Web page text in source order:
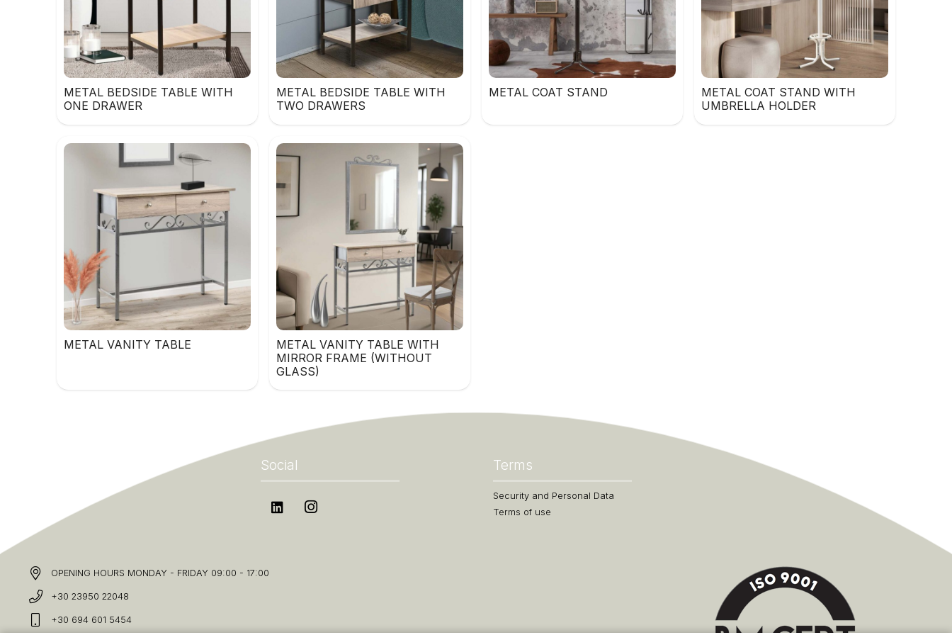
METAL BEDSIDE TABLE WITH
ONE DRAWER
METAL BEDSIDE TABLE WITH
TWO DRAWERS
METAL COAT STAND
METAL COAT STAND WITH
UMBRELLA HOLDER
METAL VANITY TABLE
METAL VANITY TABLE WITH
MIRROR FRAME (WITHOUT
GLASS)
Social Terms
Security and Personal Data
Terms of use
OPENING HOURS MONDAY - FRIDAY 09:00 - 17:00
+30 23950 22048
+30 694 601 5454